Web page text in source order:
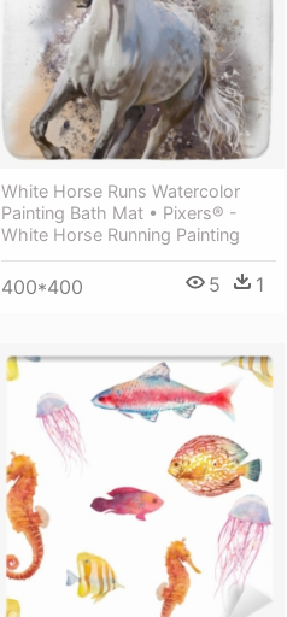
White Horse Runs Watercolor
Painting Bath Mat • Pixers® -
White Horse Running Painting
400*400 5 1